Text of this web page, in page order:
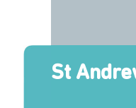
St